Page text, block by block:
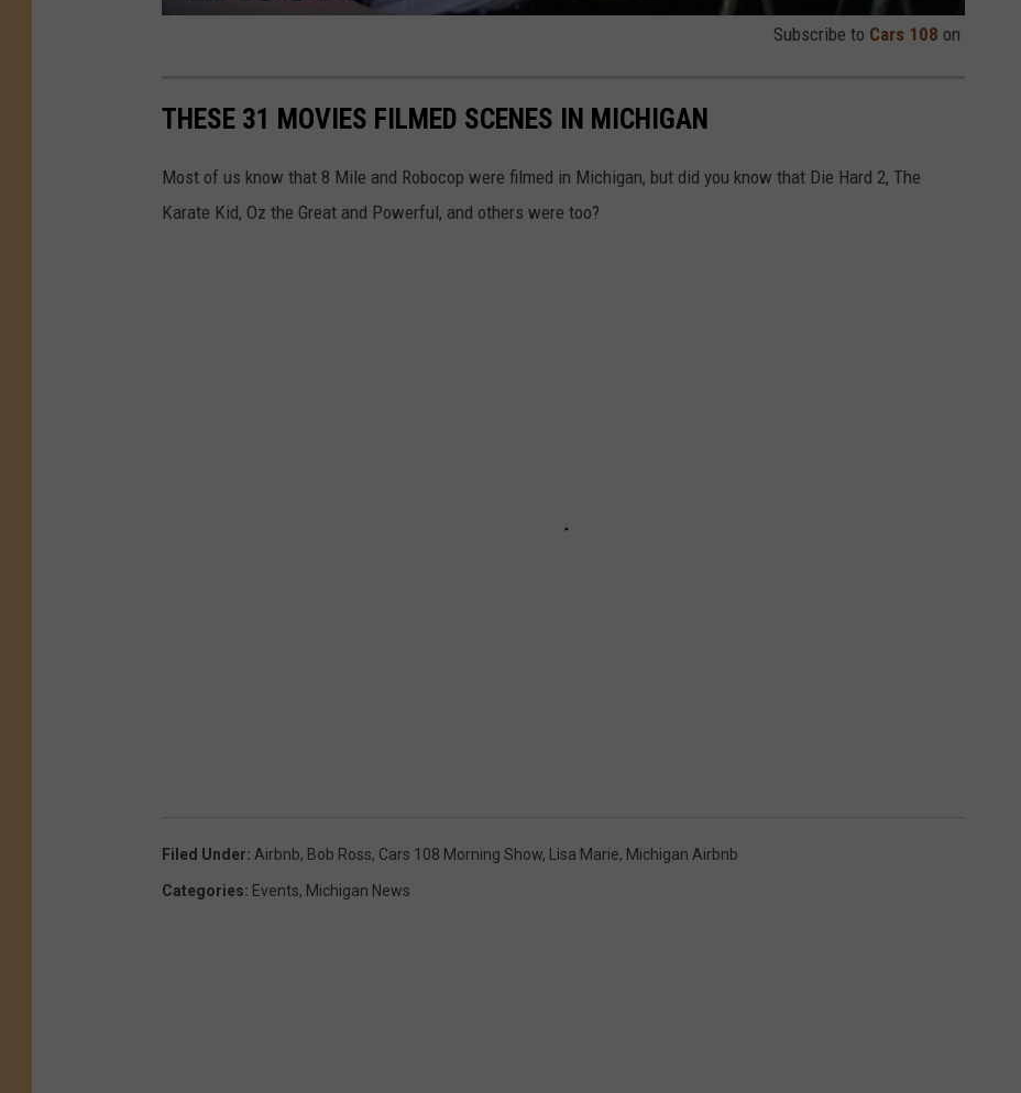
Subscribe to Cars 108 on
THESE 31 MOVIES FILMED SCENES IN MICHIGAN
Most of us know that 8 Mile and Robocop were filmed in Michigan, but did you know that Die Hard 2, The
Karate Kid, Oz the Great and Powerful, and others were too?
Filed Under: Airbnb, Bob Ross, Cars 108 Morning Show, Lisa Marie, Michigan Airbnb
Categories: Events, Michigan News